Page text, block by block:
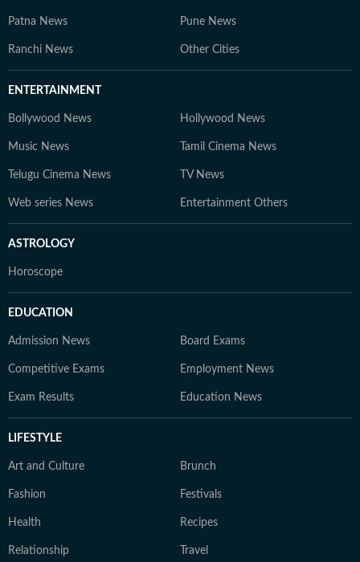
Patna News Pune News
Ranchi News Other Cities
ENTERTAINMENT
Bollywood News Hollywood News
Music News Tamil Cinema News
Telugu Cinema News TV News
Web series News Entertainment Others
ASTROLOGY
Horoscope
EDUCATION
Admission News Board Exams
Competitive Exams Employment News
Exam Results Education News
LIFESTYLE
Art and Culture Brunch
Fashion Festivals
Health Recipes
Relationship Travel